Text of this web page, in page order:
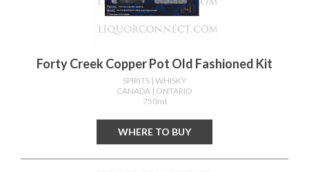
Forty Creek Copper Pot Old Fashioned Kit
SPIRITS | WHISKY
CANADA | ONTARIO
750ml
WHERE TO BUY